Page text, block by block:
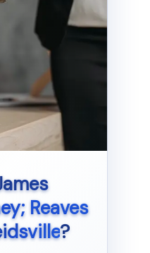
Reaves
?